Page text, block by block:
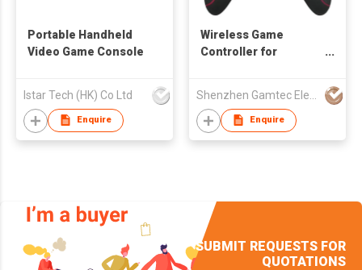
Portable Handheld
Video Game Console
Istar Tech (HK) Co Ltd
Enquire
Wireless Game
Controller for
Enquire
SUBMIT REQUESTS FOR
QUOTATIONS